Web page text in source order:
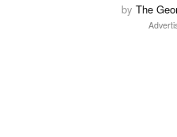
byThe